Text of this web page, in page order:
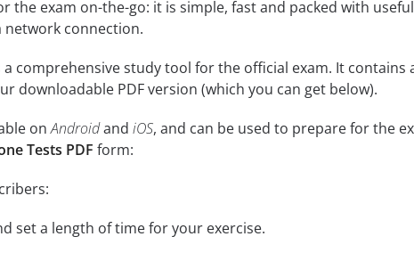
the exam on-the-go: it is simple, fast and packed with
network connection.
a comprehensive study tool for the official exam. It contains
downloadable PDF version (which you can get below).
onAndroidand iOS, and can be used to prepare for the
Tests PDF form:
set a length of time for your exercise.